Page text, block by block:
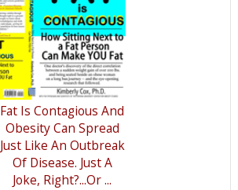
Fat Is Contagious And
Obesity Can Spread
Just Like An Outbreak
Of Disease. Just A
Joke, Right?...Or ...